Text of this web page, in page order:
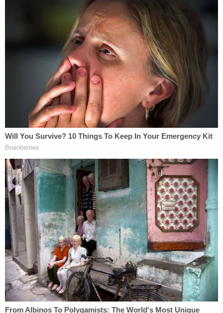
most important of which were her
One of Hagen's children was also in the residence
at the time of the fatal violence. The girl was not
harmed and made the initial 911 call.
At the time of the incident, Hagen had a protective
order out against Kindt, issued after their romantic
relationship ended. Hagen had filed for the
protective order two days after Kindt assaulted
and threatened the victim and one of her
daughters in late December 2024.
During that earlier incident, the defendant was
arrested after he shoved Hagen into shelving,
doors and walls, according to a probable cause
affidavit obtained by Law&Crime.
The since-convicted man previously threatened to
shoot his eventual victim and said, "I will deck you, I